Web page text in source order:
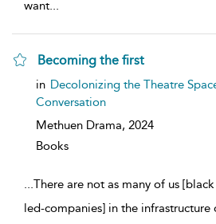
want...
Becoming the first
show
details
in Decolonizing the Theatre
Conversation
Methuen Drama, 2024
Books
...There are not as many of us
led-companies] in the